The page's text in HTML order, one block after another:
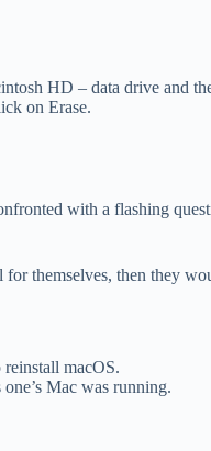
HD – data drive and
on Erase.
with a flashing
themselves, then they
macOS.
Mac was running.